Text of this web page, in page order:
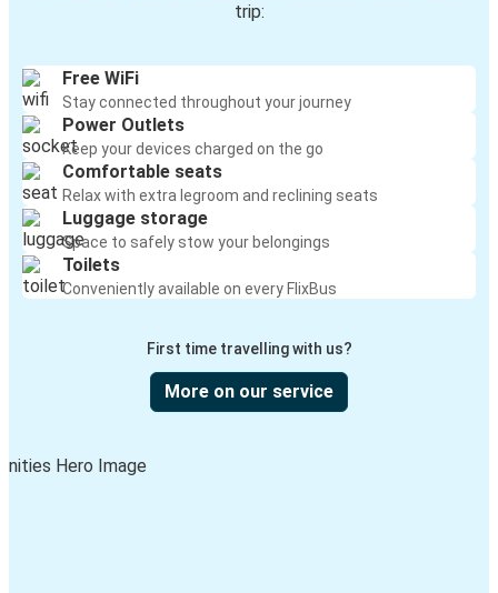
trip:
Free WiFi
Stay connected throughout your journey
Power Outlets
Keep your devices charged on the go
Comfortable seats
Relax with extra legroom and reclining seats
Luggage storage
Space to safely stow your belongings
Toilets
Conveniently available on every FlixBus
First time travelling with us?
More on our service